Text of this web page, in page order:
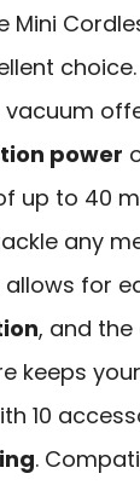
Mini
vacuum
power
up to 40
any
for
, and
keeps
10
.